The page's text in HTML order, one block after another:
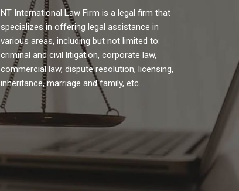
NT International Law Firm is a legal firm that
specializes in offering legal assistance in
various areas, including but not limited to:
criminal and civil litigation, corporate law,
commercial law, dispute resolution, licensing,
inheritance, marriage and family, etc…